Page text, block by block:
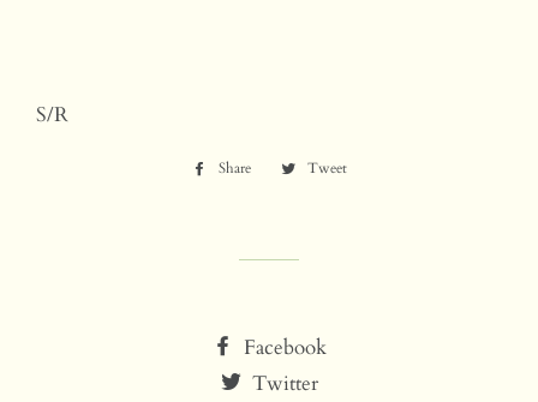
S/R
Share
Share
Tweet
Facebook
Twitter